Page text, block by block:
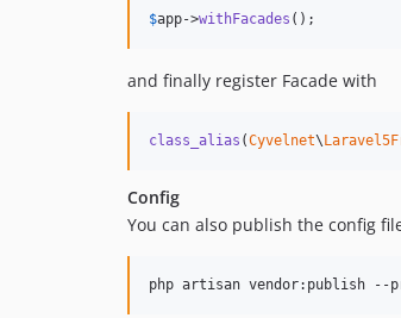
$app->withFacades ();
and finally register Facade with
class_alias (Cyvelnet\
Config
You can also publish the config
php artisan vendor:publish --